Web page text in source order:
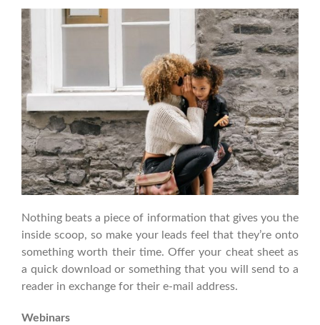
Nothing beats a piece of information that gives you the
inside scoop, so make your leads feel that they’re onto
something worth their time. Offer your cheat sheet as
a quick download or something that you will send to a
reader in exchange for their e-mail address.
Webinars